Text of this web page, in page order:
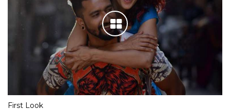
First Look